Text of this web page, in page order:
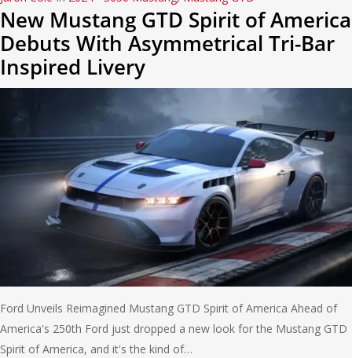
New Mustang GTD Spirit of America
Debuts With Asymmetrical Tri-Bar
Inspired Livery
Ford Unveils Reimagined Mustang GTD Spirit of America Ahead of
America's 250th Ford just dropped a new look for the Mustang GTD
Spirit of America, and it's the kind of…